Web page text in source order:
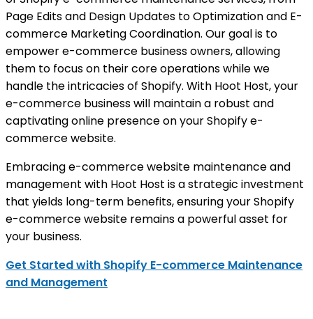
Page Edits and Design Updates to Optimization and E-
commerce Marketing Coordination. Our goal is to
empower e-commerce business owners, allowing
them to focus on their core operations while we
handle the intricacies of Shopify. With Hoot Host, your
e-commerce business will maintain a robust and
captivating online presence on your Shopify e-
commerce website.
Embracing e-commerce website maintenance and
management with Hoot Host is a strategic investment
that yields long-term benefits, ensuring your Shopify
e-commerce website remains a powerful asset for
your business.
Get Started with Shopify E-commerce Maintenance
and Management